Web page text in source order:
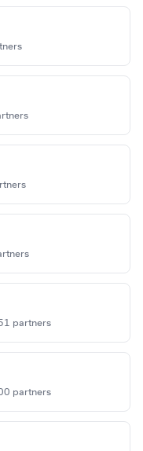
partners
partners